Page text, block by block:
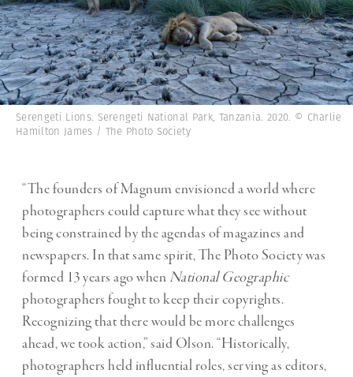
Serengeti Lions. Serengeti National Park, Tanzania. 2020. © Charlie
Hamilton James / The Photo Society
“The founders of Magnum envisioned a world where
photographers could capture what they see without
being constrained by the agendas of magazines and
newspapers. In that same spirit, The Photo Society was
formed 13 years ago when National Geographic
photographers fought to keep their copyrights.
Recognizing that there would be more challenges
ahead,we took action,” said Olson. “Historically,
photographers held influential roles, serving as editors,